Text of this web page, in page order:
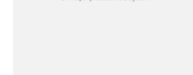
service